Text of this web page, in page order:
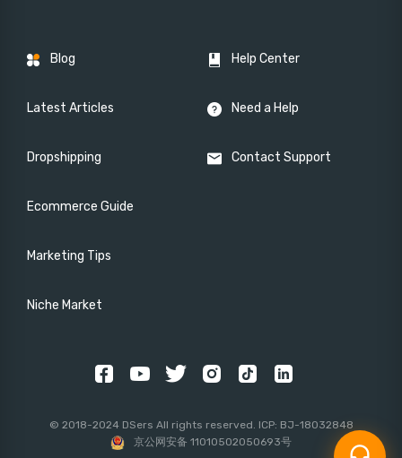
Blog
Latest Articles
Dropshipping
Ecommerce Guide
Marketing Tips
Niche Market
Help Center
Need a Help
Contact Support
© 2018-2024 DSers All rights reserved. ICP: BJ-18032848
京公网安备 11010502050693号